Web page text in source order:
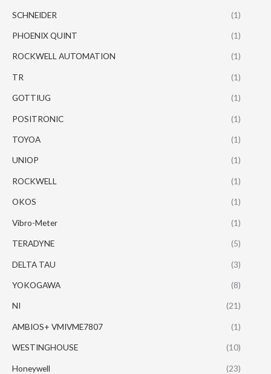
SCHNEIDER (1)
PHOENIX QUINT (1)
ROCKWELL AUTOMATION (1)
TR (1)
GOTTIUG (1)
POSITRONIC (1)
TOYOA (1)
UNIOP (1)
ROCKWELL (1)
OKOS (1)
Vibro-Meter (1)
TERADYNE (5)
DELTA TAU (3)
YOKOGAWA (8)
NI (21)
AMBIOS+ VMIVME7807 (1)
WESTINGHOUSE (10)
Honeywell (23)